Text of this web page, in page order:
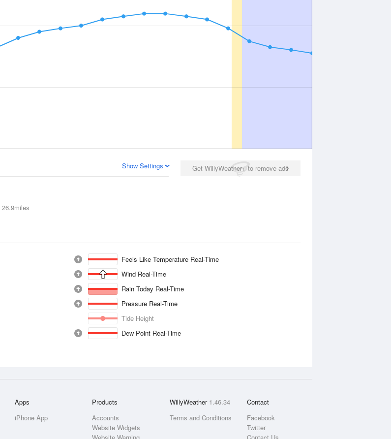
Get WillyWeather+ to remove ads
Show Settings
26.9miles
Feels Like Temperature Real-Time
Wind Real-Time
Rain Today Real-Time
Pressure Real-Time
Tide Height
Dew Point Real-Time
Apps
iPhone App
Products
Accounts
Website Widgets
WillyWeather 1.46.34
Terms and Conditions
Contact
Facebook
Twitter